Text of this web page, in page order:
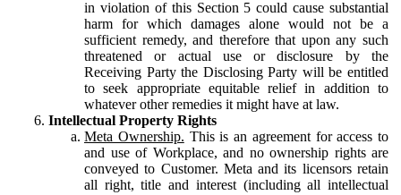
in violation of this Section 5 could cause substantial
harm for which damages alone would not be a
sufficient remedy, and therefore that upon any such
threatened or actual use or disclosure by the
Receiving Party the Disclosing Party will be entitled
to seek appropriate equitable relief in addition to
whatever other remedies it might have at law.
Intellectual Property Rights
Meta Ownership. This is an agreement for access to
and use of Workplace, and no ownership rights are
conveyed to Customer. Meta and its licensors retain
all right, title and interest (including all intellectual